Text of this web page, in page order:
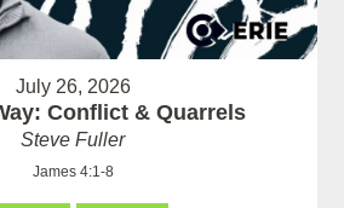
July 26, 2026
Conflict & Quarrels
Steve Fuller
James 4:1-8